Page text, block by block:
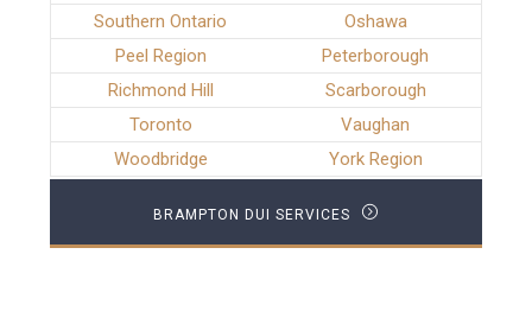
Southern Ontario
Oshawa
Peel Region
Peterborough
Richmond Hill
Scarborough
Toronto
Vaughan
Woodbridge
York Region
BRAMPTON DUI SERVICES